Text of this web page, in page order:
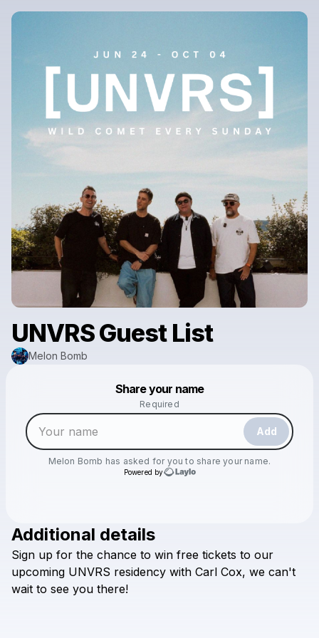
UNVRS Guest List
Melon Bomb
Share your name
Required
Add
Melon Bomb has asked for you to share your name.
Powered by
Check your email
Make a drop like this
Powered by
Additional details
Sign up for the chance to win free tickets to our
upcoming UNVRS residency with Carl Cox, we can't
wait to see you there!